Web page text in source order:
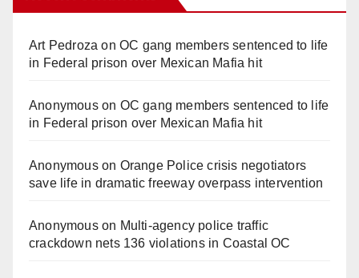
Art Pedroza onOC gang members sentenced to life
in Federal prison over Mexican Mafia hit
Anonymouson OC gang members sentenced to life
in Federal prison over Mexican Mafia hit
Anonymouson Orange Police crisis negotiators
save life in dramatic freeway overpass intervention
Anonymouson Multi‑agency police traffic
crackdown nets 136 violations in Coastal OC